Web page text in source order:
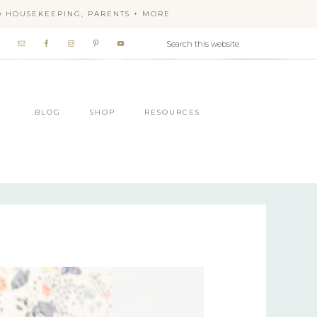
PARENTS + MORE
BLOG SHOP RESOURCES